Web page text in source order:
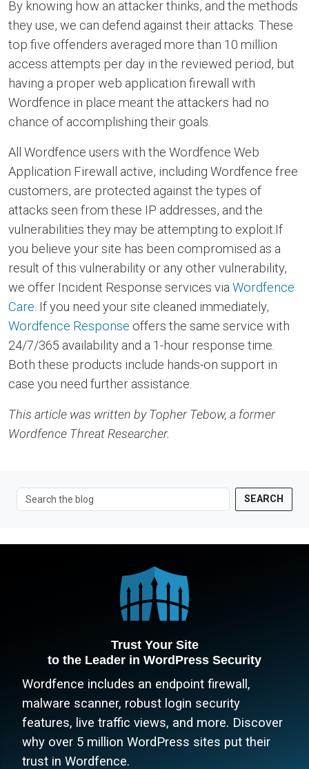
By knowing how an attacker thinks, and the methods
they use, we can defend against their attacks. These
top five offenders averaged more than 10 million
access attempts per day in the reviewed period, but
having a proper web application firewall with
Wordfence in place meant the attackers had no
chance of accomplishing their goals.
All Wordfence users with the Wordfence Web
Application Firewall active, including Wordfence free
customers, are protected against the types of
attacks seen from these IP addresses, and the
vulnerabilities they may be attempting to exploit.If
you believe your site has been compromised as a
result of this vulnerability or any other vulnerability,
we offer Incident Response services viaWordfence
Care. If you need your site cleaned immediately,
Wordfence Response offers the same service with
24/7/365 availability and a 1-hour response time.
Both these products include hands-on support in
case you need further assistance.
This article was written by Topher Tebow, a former
Wordfence Threat Researcher.
SEARCH
Trust Your Site
to the Leader in WordPress Security
Wordfence includes an endpoint firewall,
malware scanner, robust login security
features, live traffic views, and more. Discover
why over 5 million WordPress sites put their
trust in Wordfence.